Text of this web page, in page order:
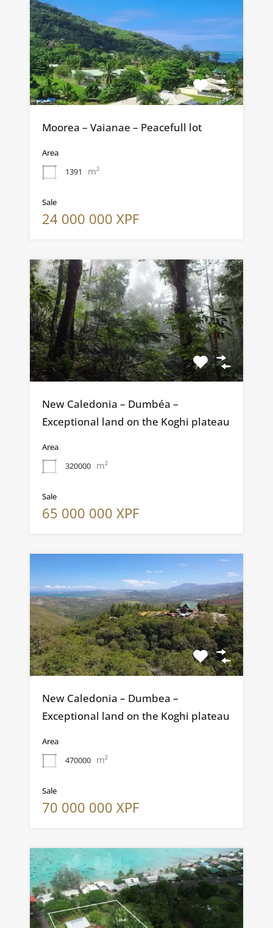
Moorea – Vaianae – Peacefull lot
Area
1391
m²
Sale
24 000 000 XPF
New Caledonia – Dumbéa –
Exceptional land on the Koghi plateau
Area
320000 m²
Sale
65 000 000 XPF
New Caledonia – Dumbea –
Exceptional land on the Koghi plateau
Area
470000 m²
Sale
70 000 000 XPF